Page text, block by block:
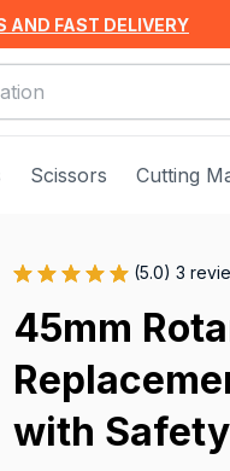
AND FAST DELIVERY
Scissors Cutting
(5.0) 3
45mm
with